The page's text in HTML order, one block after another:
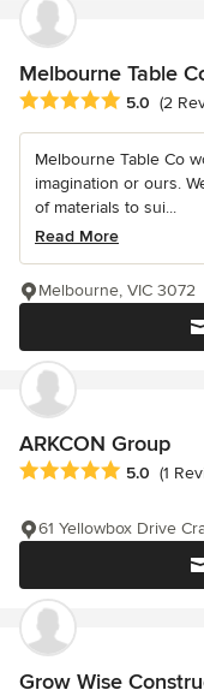
Melbourne Table
Average rating: 5 out
5.0 (2
Melbourne Table Co
imagination or ours.
of materials to sui...
Read More
Melbourne, VIC 3072
ARKCON Group
Average rating: 5 out
5.0 (1
61 Yellowbox Drive
Grow Wise